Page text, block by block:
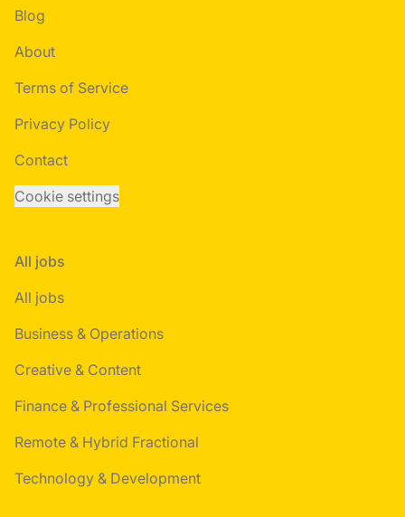
Blog
About
Terms of Service
Privacy Policy
Contact
Cookie settings
All jobs
All jobs
Business & Operations
Creative & Content
Finance & Professional Services
Remote & Hybrid Fractional
Technology & Development